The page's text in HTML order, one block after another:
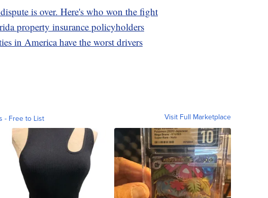
is over. Here's who won the fight
property insurance policyholders
in America have the worst drivers
- Free to List Visit Full Marketplace